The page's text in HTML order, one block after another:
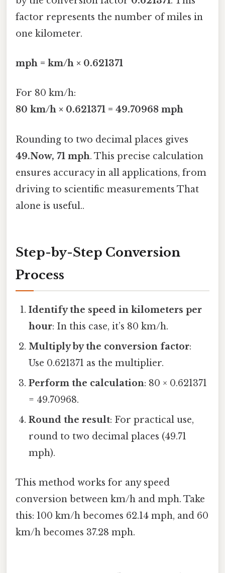
factor represents the number of miles in
one kilometer.
mph = km/h × 0.621371
For 80 km/h:
80 km/h × 0.621371 = 49.70968 mph
Rounding to two decimal places gives
49.Now, 71 mph. This precise calculation
ensures accuracy in all applications, from
driving to scientific measurements That
alone is useful..
Step-by-Step Conversion
Process
Identify the speed in kilometers per
hour: In this case, it’s 80 km/h.
Multiply by the conversion factor:
Use 0.621371 as the multiplier.
Perform the calculation: 80 × 0.621371
= 49.70968.
Round the result: For practical use,
round to two decimal places (49.71
mph).
This method works for any speed
conversion between km/h and mph. Take
this: 100 km/h becomes 62.14 mph, and 60
km/h becomes 37.28 mph.